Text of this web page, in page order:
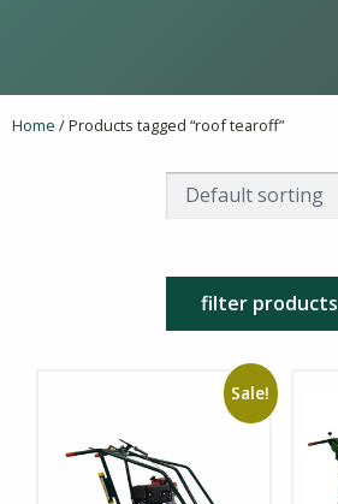
Home / Products tagged “roof tearoff”
filter products
Sale!